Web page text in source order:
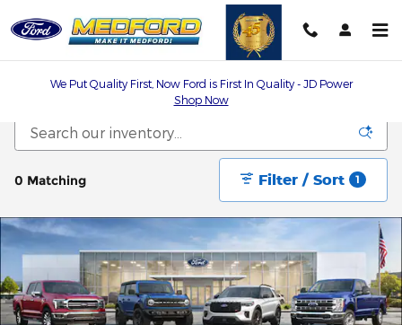
We Put Quality First, Now Ford is First In Quality - JD Power
Shop Now
0 Matching Filter / Sort 1